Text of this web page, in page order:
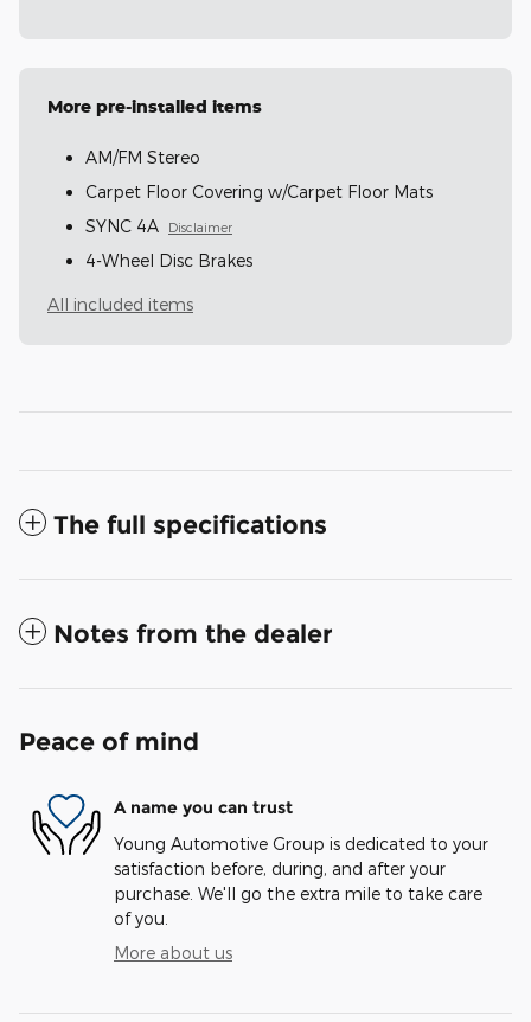
More pre-installed items
AM/FM Stereo
Carpet Floor Covering w/Carpet Floor Mats
SYNC 4A
Disclaimer
4-Wheel Disc Brakes
All included items
The full specifications
Notes from the dealer
Peace of mind
A name you can trust
Young Automotive Group is dedicated to your
satisfaction before, during, and after your
purchase. We'll go the extra mile to take care
of you.
More about us